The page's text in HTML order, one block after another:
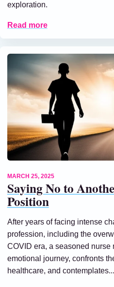
exploration.
Read more
MARCH 25, 2025
Saying No to
Position
After years of facing intense
profession, including the
COVID era, a seasoned nurse
emotional journey, confronts
healthcare, and contemplates...